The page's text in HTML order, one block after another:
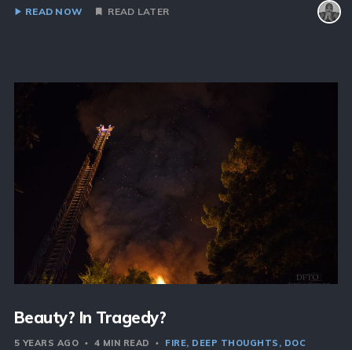
READ NOW READ LATER
Beauty? In Tragedy?
5 YEARS AGO 4 MIN READ FIRE DEEP THOUGHTS
DOC